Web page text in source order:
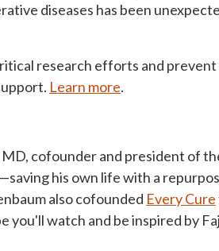
diseases has been
research efforts and prevent
Learn more.
cofounder and president of
his own life with a
also cofounded Every Cure
watch and be inspired by